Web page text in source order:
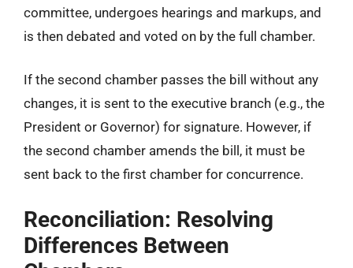
committee, undergoes hearings and markups, and
is then debated and voted on by the full chamber.
If the second chamber passes the bill without any
changes, it is sent to the executive branch (e.g., the
President or Governor) for signature. However, if
the second chamber amends the bill, it must be
sent back to the first chamber for concurrence.
Reconciliation: Resolving
Differences Between